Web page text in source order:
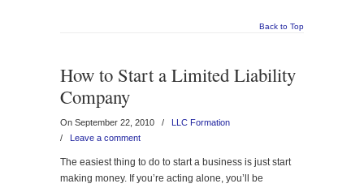
Back to Top
How to Start a Limited Liability
Company
On September 22, 2010 /
LLC Formation
/ Leave a comment
The easiest thing to do to start a business is just start
making money. If you’re acting alone, you’ll be